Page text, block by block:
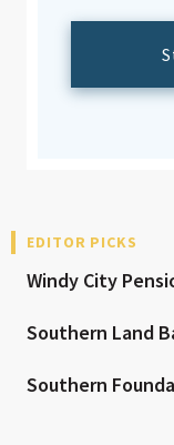
EDITOR PICKS
Windy City
Southern Land
Southern